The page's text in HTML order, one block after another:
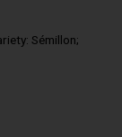
Sémillon;